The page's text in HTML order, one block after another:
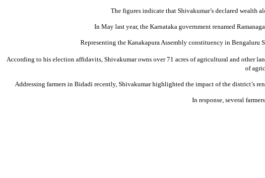
The figures indicate that Shivakumar’s declared wealth
In May last year, the Karnataka government renamed
Representing the Kanakapura Assembly constituency in Bengaluru
According to his election affidavits, Shivakumar owns over 71 acres of agricultural and other
of
Addressing farmers in Bidadi recently, Shivakumar highlighted the impact of the district’s
In response, several